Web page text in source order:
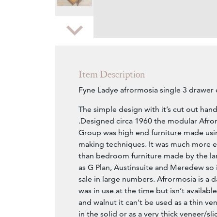
Zoom
Item Description
Fyne Ladye afrormosia single 3 drawer
The simple design with it’s cut out
.Designed circa 1960 the modular
Group was high end furniture made
making techniques. It was much more
than bedroom furniture made by the
as G Plan, Austinsuite and Meredew
sale in large numbers. Afrormosia is a
was in use at the time but isn’t
and walnut it can’t be used as a thin
in the solid or as a very thick veneer/